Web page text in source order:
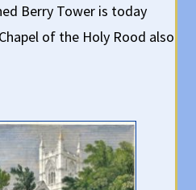
Berry Tower is today
of the Holy Rood also